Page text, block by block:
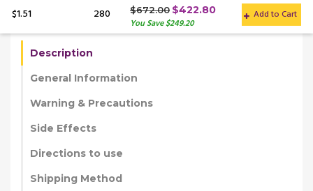
$1.51 280 $672.00 $422.80
You Save $249.20
Add to Cart
Description
General Information
Warning & Precautions
Side Effects
Directions to use
Shipping Method